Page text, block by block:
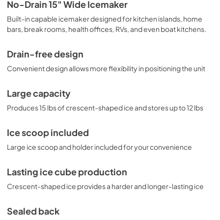
design, the BIM26 is a great way to finish any
undercounter kitchen or home bar space and allows you
to maintain an entire supply of ice with less waste.
explore your options.
View
Download
PDF,190.28 KB
No-Drain 15" Wide Icemaker
Built-in capable icemaker designed for kitchen islands, home
bars, break rooms, health offices, RVs, and even boat kitchens.
Drain-free design
Convenient design allows more flexibility in positioning the unit
Large capacity
Produces 15 lbs of crescent-shaped ice and stores up to 12 lbs
Ice scoop included
Large ice scoop and holder included for your convenience
Lasting ice cube production
Crescent-shaped ice provides a harder and longer-lasting ice
Sealed back